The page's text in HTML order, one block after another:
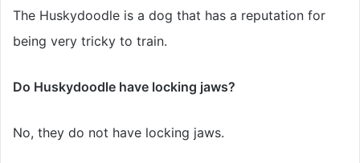
The Huskydoodle is a dog that has a reputation for
being very tricky to train.
Do Huskydoodle have locking jaws?
No, they do not have locking jaws.